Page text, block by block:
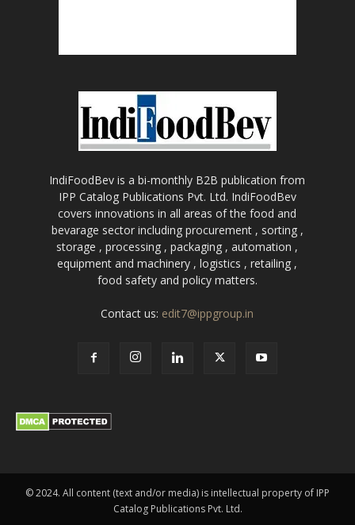
IndiFoodBev is a bi-monthly B2B publication from
IPP Catalog Publications Pvt. Ltd. IndiFoodBev
covers innovations in all areas of the food and
bevarage sector including procurement , sorting ,
storage , processing , packaging , automation ,
equipment and machinery , logistics , retailing ,
food safety and policy matters.
Contact us: edit7@ippgroup.in
© 2024. All content (text and/or media) is intellectual property of IPP
Catalog Publications Pvt. Ltd.